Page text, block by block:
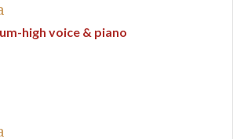
high voice & piano